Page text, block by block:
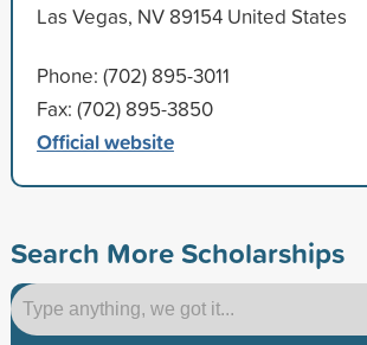
Las Vegas, NV 89154 United States
Phone: (702) 895-3011
Fax: (702) 895-3850
Official website
Search More Scholarships